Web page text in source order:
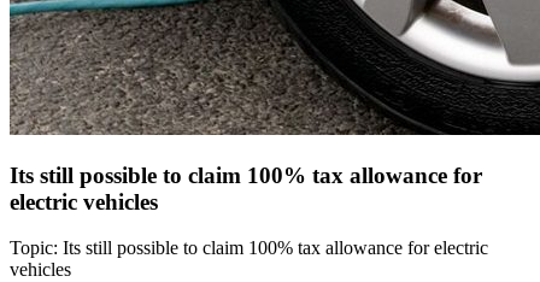
Its still possible to claim 100% tax allowance for
electric vehicles
Topic: Its still possible to claim 100% tax allowance for electric
vehicles